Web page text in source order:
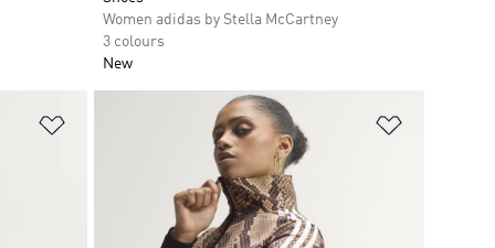
Women adidas by Stella McCartney
3 colours
New